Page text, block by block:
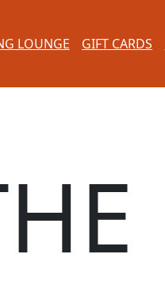
LOUNGE GIFT CARDS